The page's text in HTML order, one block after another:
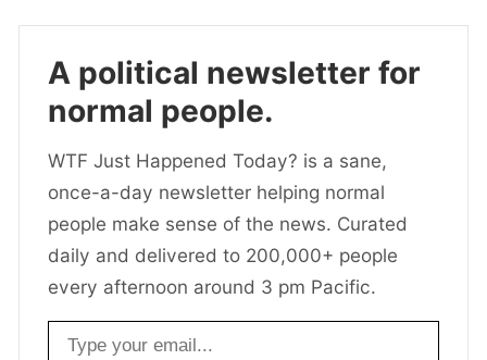
A political newsletter for
normal people.
WTF Just Happened Today? is a sane,
once-a-day newsletter helping normal
people make sense of the news. Curated
daily and delivered to 200,000+ people
every afternoon around 3 pm Pacific.
Email address